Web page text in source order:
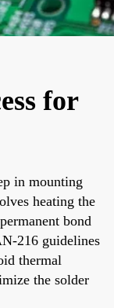
for
in mounting
heating the
bond
216 guidelines
thermal
the solder